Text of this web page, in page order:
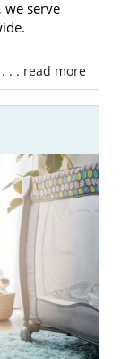
we serve
. . . read more